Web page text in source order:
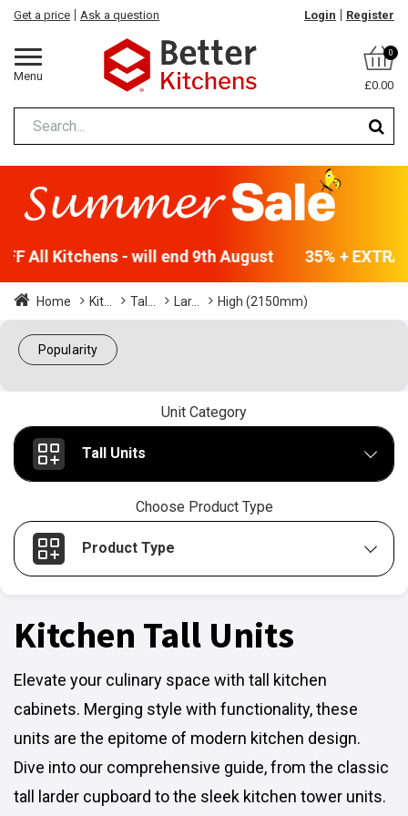
Menu
Get a price Ask a question Login Register
0
£0.00
All Kitchens - will end 9th August 35% +
Home Kit... Tal... Lar... High (2150mm)
Popularity
Unit Category
Tall Units
Choose Product Type
Product Type
Kitchen Tall Units
Elevate your culinary space with tall kitchen
cabinets. Merging style with functionality, these
units are the epitome of modern kitchen design.
Dive into our comprehensive guide, from the classic
tall larder cupboard to the sleek kitchen tower units.